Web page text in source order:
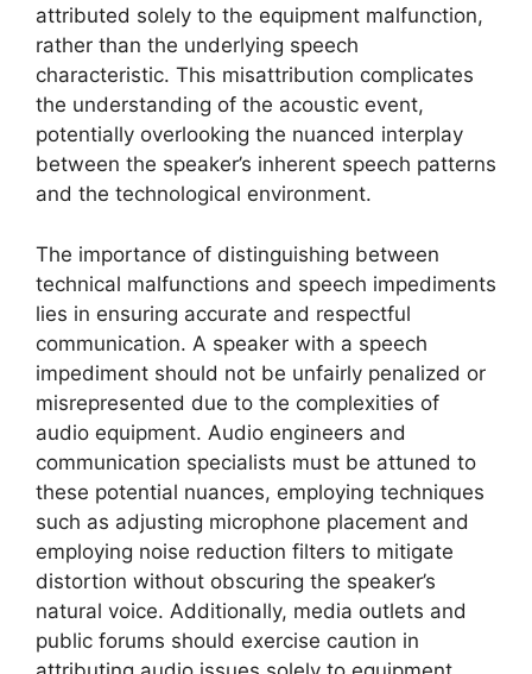
attributed solely to the equipment malfunction,
rather than the underlying speech
characteristic. This misattribution complicates
the understanding of the acoustic event,
potentially overlooking the nuanced interplay
between the speaker’s inherent speech patterns
and the technological environment.
The importance of distinguishing between
technical malfunctions and speech impediments
lies in ensuring accurate and respectful
communication. A speaker with a speech
impediment should not be unfairly penalized or
misrepresented due to the complexities of
audio equipment. Audio engineers and
communication specialists must be attuned to
these potential nuances, employing techniques
such as adjusting microphone placement and
employing noise reduction filters to mitigate
distortion without obscuring the speaker’s
natural voice. Additionally, media outlets and
public forums should exercise caution in